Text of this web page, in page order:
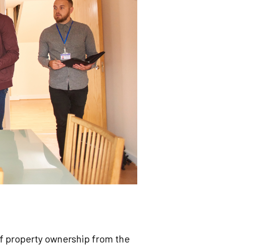
property ownership from the